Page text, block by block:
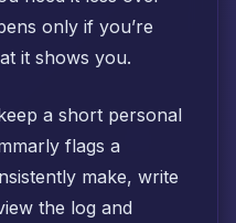
only if you’re
it shows you.
a short personal
flags a
make, write
the log and